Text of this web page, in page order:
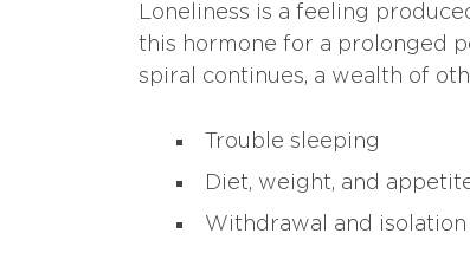
Loneliness is a feeling
this hormone for a prolonged
spiral continues, a wealth of
Trouble sleeping
Diet, weight, and
Withdrawal and